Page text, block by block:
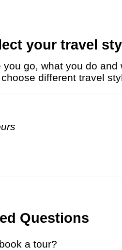
your travel
different travel
Questions
book a tour?